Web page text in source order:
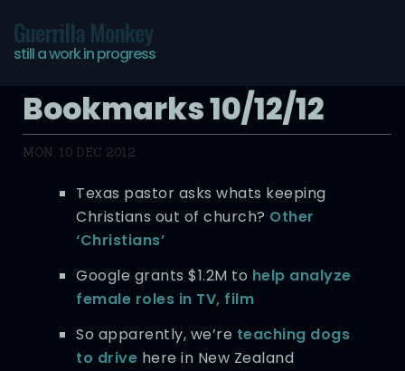
Guerrilla Monkey
still a work in progress
Bookmarks 10/12/12
MON, 10 DEC 2012
Texas pastor asks whats keeping
Christians out of church? Other
‘Christians’
Google grants $1.2M to help analyze
female roles in TV, film
So apparently, we’re teaching dogs
to drive here in New Zealand